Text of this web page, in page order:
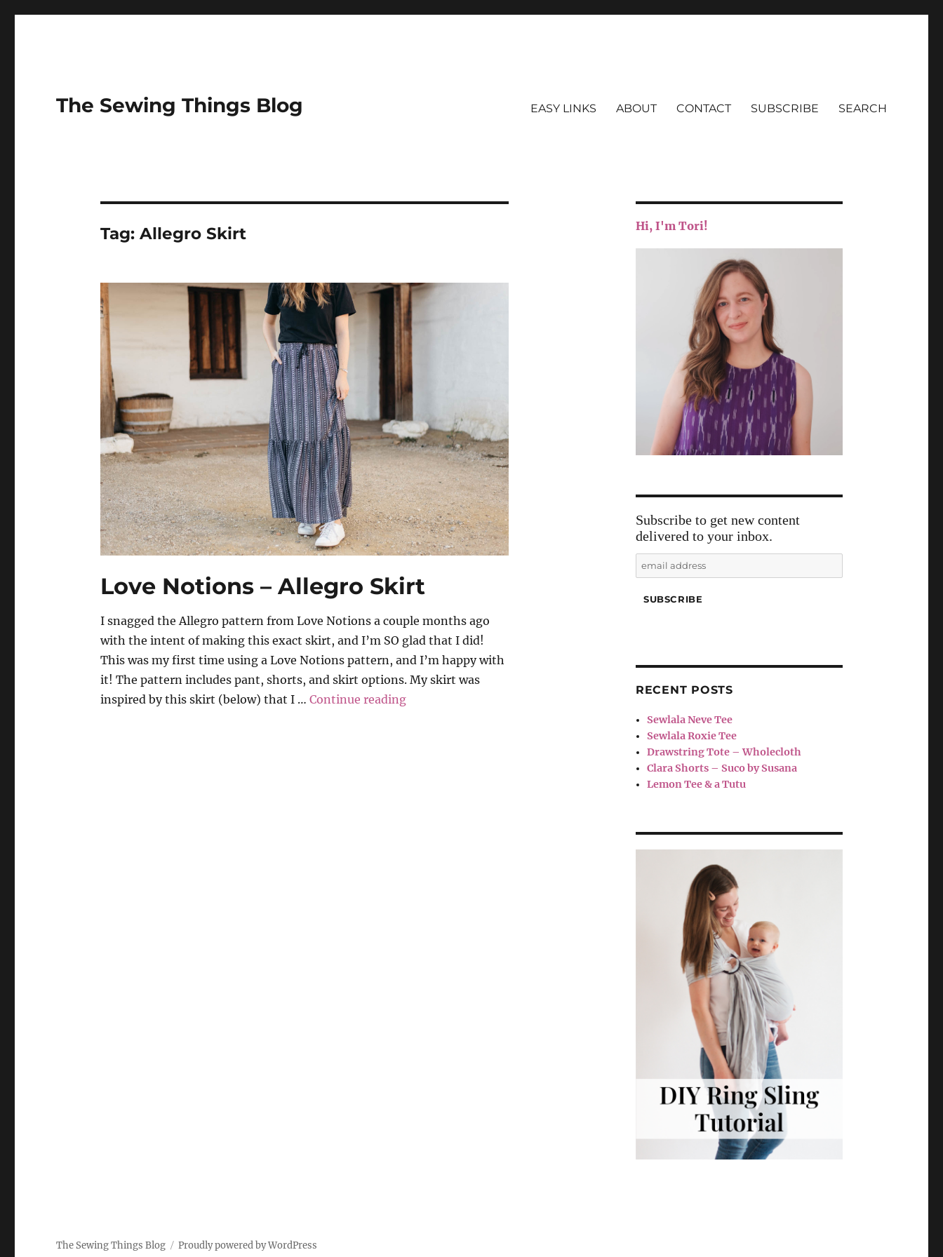
The Sewing Things Blog EASY LINKS ABOUT CONTACT SUBSCRIBE SEARCH
Tag:Allegro Skirt
Love Notions – Allegro Skirt
I snagged the Allegro pattern from Love Notions a couple months ago
with the intent of making this exact skirt, and I’m SO glad that I did!
This was my first time using a Love Notions pattern, and I’m happy with
it! The pattern includes pant, shorts, and skirt options. My skirt was
inspired by this skirt (below) that I …Continue reading“Love Notions – Allegro Skirt”
Hi, I'm Tori!
Subscribe to get new content
delivered to your inbox.
RECENT POSTS
Sewlala Neve Tee
Sewlala Roxie Tee
Drawstring Tote – Wholecloth
Clara Shorts – Suco by Susana
Lemon Tee & a Tutu
The Sewing Things Blog Proudly powered by WordPress